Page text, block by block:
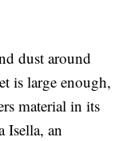
dust around
is large enough,
material in its
Isella, an